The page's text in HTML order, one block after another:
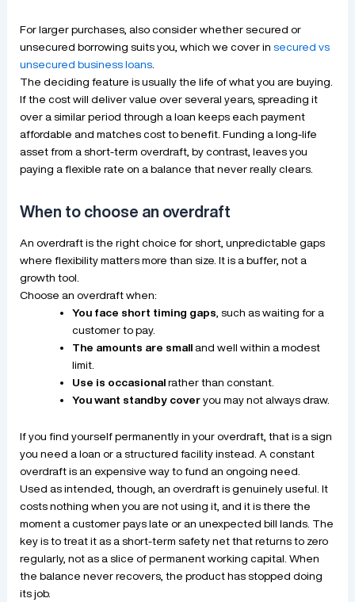
For larger purchases, also consider whether secured or
unsecured borrowing suits you, which we cover in secured vs
unsecured business loans.
The deciding feature is usually the life of what you are buying.
If the cost will deliver value over several years, spreading it
over a similar period through a loan keeps each payment
affordable and matches cost to benefit. Funding a long-life
asset from a short-term overdraft, by contrast, leaves you
paying a flexible rate on a balance that never really clears.
When to choose an overdraft
An overdraft is the right choice for short, unpredictable gaps
where flexibility matters more than size. It is a buffer, not a
growth tool.
Choose an overdraft when:
You face short timing gaps , such as waiting for a
customer to pay.
The amounts are smalland well within a modest
limit.
Use is occasionalrather than constant.
You want standby coveryou may not always draw.
If you find yourself permanently in your overdraft, that is a sign
you need a loan or a structured facility instead. A constant
overdraft is an expensive way to fund an ongoing need.
Used as intended, though, an overdraft is genuinely useful. It
costs nothing when you are not using it, and it is there the
moment a customer pays late or an unexpected bill lands. The
key is to treat it as a short-term safety net that returns to zero
regularly, not as a slice of permanent working capital. When
the balance never recovers, the product has stopped doing
its job.